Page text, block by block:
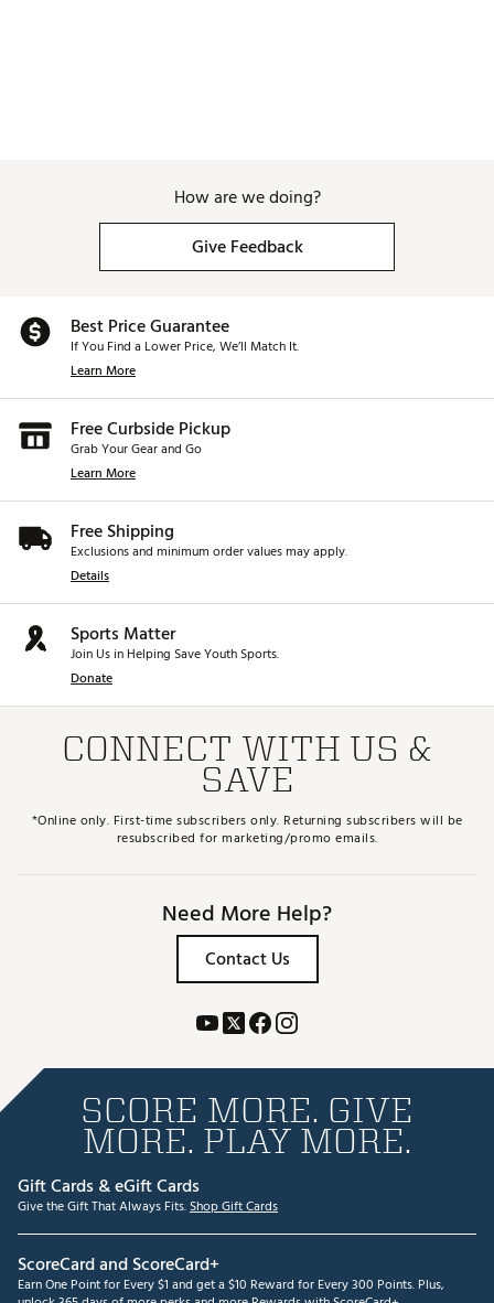
How are we doing?
Give Feedback
Best Price Guarantee
If You Find a Lower Price, We’ll Match It.
Learn More
Free Curbside Pickup
Grab Your Gear and Go
Learn More
Free Shipping
Exclusions and minimum order values may apply.
Details
Sports Matter
Join Us in Helping Save Youth Sports.
Donate
CONNECT WITH US &
SAVE
*Online only. First-time subscribers only. Returning subscribers will be
resubscribed for marketing/promo emails.
Need More Help?
Contact Us
SCORE MORE. GIVE
MORE. PLAY MORE.
Gift Cards & eGift Cards
Give the Gift That Always Fits.Shop Gift Cards
ScoreCard and ScoreCard+
Earn One Point for Every $1 and get a $10 Reward for Every 300 Points. Plus,